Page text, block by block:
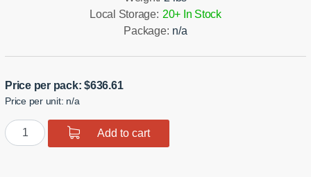
Local Storage: 20+ In Stock
Package: n/a
Price per pack:$636.61
Price per unit: n/a
Rear
Knuckle
Add to cart